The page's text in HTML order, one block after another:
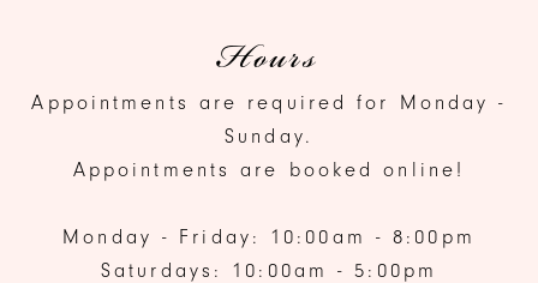
Hours
Appointments are required for Monday -
Sunday.
Appointments are booked online!
Monday - Friday: 10:00am - 8:00pm
Saturdays: 10:00am - 5:00pm